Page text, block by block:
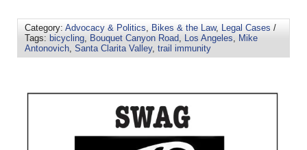
Category: Advocacy & Politics, Bikes & the Law, Legal Cases /
Tags: bicycling, Bouquet Canyon Road, Los Angeles, Mike
Antonovich, Santa Clarita Valley, trail immunity